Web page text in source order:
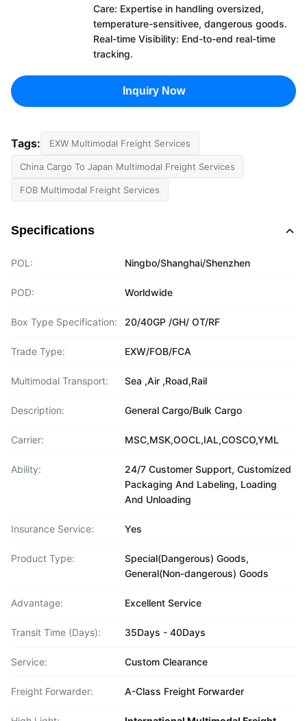
Care: Expertise in handling oversized,
temperature-sensitivee, dangerous goods.
Real-time Visibility: End-to-end real-time
tracking.
Inquiry Now
Tags: EXW Multimodal Freight Services
China Cargo To Japan Multimodal Freight Services
FOB Multimodal Freight Services
Specifications
POL: Ningbo/Shanghai/Shenzhen
POD: Worldwide
Box Type Specification: 20/40GP /GH/ OT/RF
Trade Type: EXW/FOB/FCA
Multimodal Transport: Sea ,Air ,Road,Rail
Description: General Cargo/Bulk Cargo
Carrier: MSC,MSK,OOCL,IAL,COSCO,YML
Ability:
24/7 Customer Support, Customized
Packaging And Labeling, Loading
And Unloading
Insurance Service: Yes
Product Type:
Special(Dangerous) Goods,
General(Non-dangerous) Goods
Advantage: Excellent Service
Transit Time (Days): 35Days - 40Days
Service: Custom Clearance
Freight Forwarder: A-Class Freight Forwarder